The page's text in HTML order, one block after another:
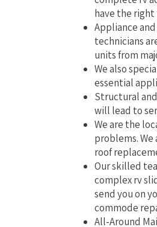
have the
Appliance
technicians
units from
We also
essential
Structural
will lead to
We are the
problems.
roof
Our skilled
complex rv
send you on
commode
All-Around